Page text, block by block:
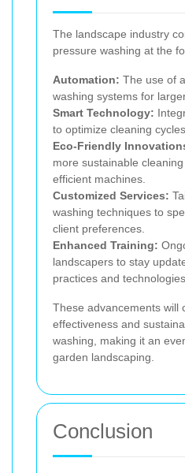
The landscape industry
pressure washing at the
Automation: The use of
washing systems for
Smart Technology:
to optimize cleaning
Eco-Friendly
more sustainable
efficient machines.
Customized Services:
washing techniques to
client preferences.
Enhanced Training:
landscapers to stay
practices and technologies.
These advancements will
effectiveness and
washing, making it an
garden landscaping.
Conclusion